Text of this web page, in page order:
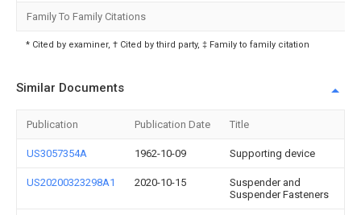
Family To Family Citations
* Cited by examiner, † Cited by third party, ‡ Family to family citation
Similar Documents
Publication Publication Date Title
US3057354A 1962-10-09 Supporting device
US20200323298A1 2020-10-15
Suspender and
Suspender Fasteners